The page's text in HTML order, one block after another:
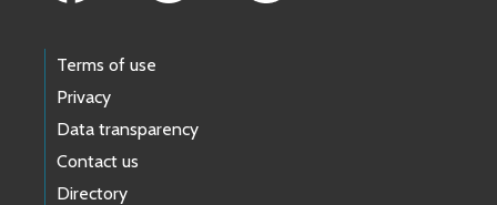
Terms of use
Privacy
Data transparency
Contact us
Directory